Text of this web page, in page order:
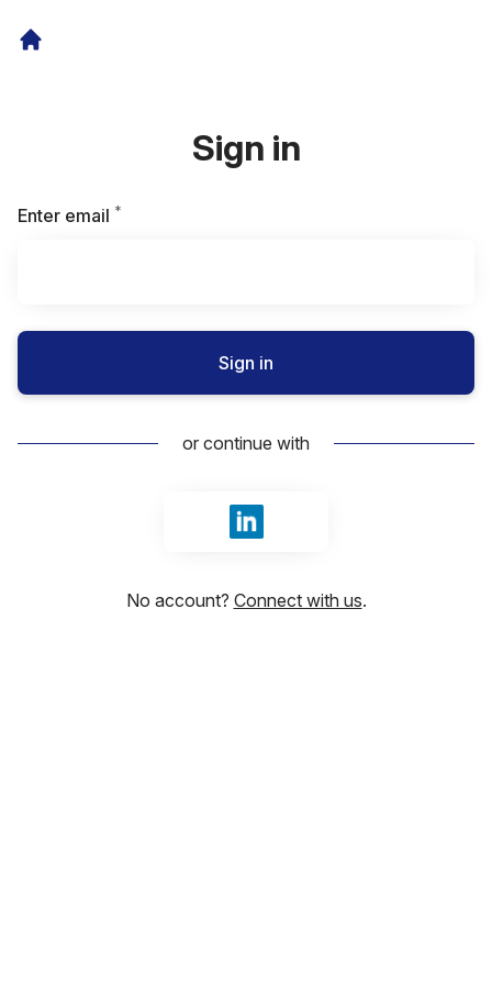
Sign in
Enter email *
Sign in
or continue with
Sign in with LinkedIn
No account? Connect with us.